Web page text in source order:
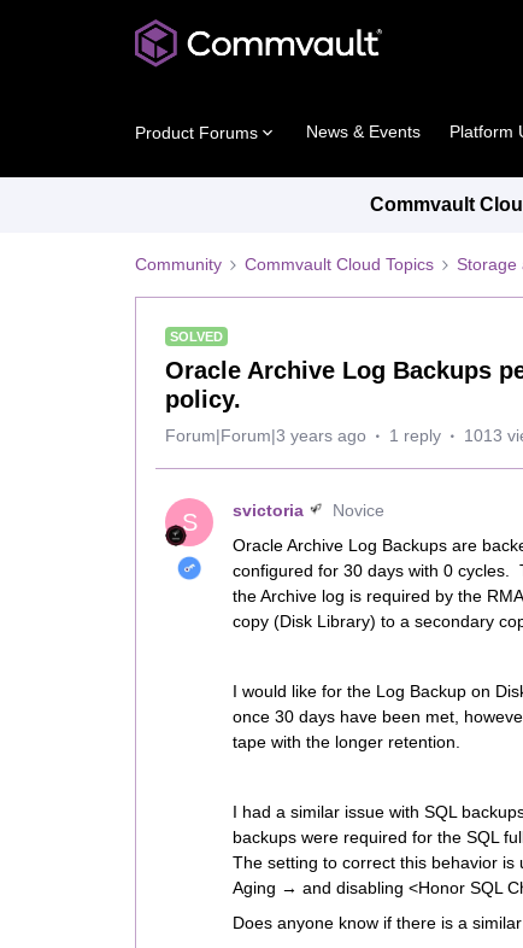
Product Forums News & Events Platform
Commvault
Community Commvault Cloud Topics Storage
SOLVED
Oracle Archive Log Backups
policy.
Forum|Forum|3 years ago 1 reply 1013
S svictoria
Novice
Oracle Archive Log Backups are
configured for 30 days with 0 cycles.
the Archive log is required by the
copy (Disk Library) to a secondary
I would like for the Log Backup on
once 30 days have been met,
tape with the longer retention.
I had a similar issue with SQL
backups were required for the SQL
The setting to correct this behavior
Aging → and disabling <Honor SQL
Does anyone know if there is a